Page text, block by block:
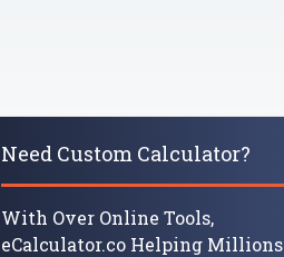
Need Custom Calculator?
With Over Online Tools,
eCalculator.co Helping Millions